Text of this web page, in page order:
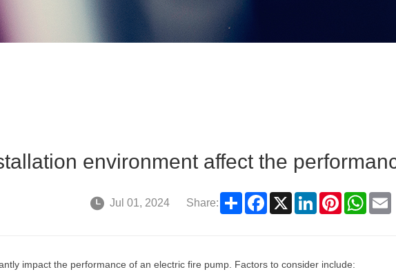
environment affect the
Jul 01, 2024 Share: ShareFacebook
X LinkedInPinterest
impact the performance of an electric fire pump. Factors to consider include: